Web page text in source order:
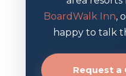
BoardWalk Inn,
happy to talk
Request a